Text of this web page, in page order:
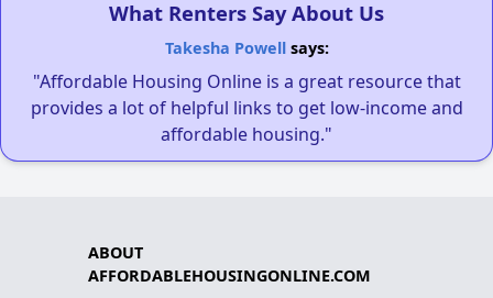
What Renters Say About Us
Takesha Powellsays:
"Affordable Housing Online is a great resource that
provides a lot of helpful links to get low-income and
affordable housing."
ABOUT
AFFORDABLEHOUSINGONLINE.COM